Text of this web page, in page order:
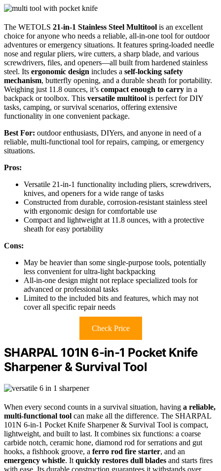
The WETOLS 21-in-1 Stainless Steel Multitool is an excellent
choice for anyone who needs a reliable, all-in-one tool for outdoor
adventures or emergency situations. It features spring-loaded needle
nose and regular pliers, wire cutters, a sharp blade, and various
screwdrivers, files, and openers—all built from hardened stainless
steel. Its ergonomic design includes a self-locking safety
mechanism, butterfly opening, and a durable sheath for portability.
Weighing just 11.8 ounces, it’s compact enough to carry in a
backpack or toolbox. This versatile multitool is perfect for DIY
tasks, camping, or survival scenarios, offering extensive
functionality in one convenient package.
Best For: outdoor enthusiasts, DIYers, and anyone in need of a
reliable, multi-functional tool for repairs, camping, or emergency
situations.
Pros:
Versatile 21-in-1 functionality including pliers, screwdrivers,
knives, and openers for a wide range of tasks
Constructed from durable, corrosion-resistant stainless steel
with ergonomic design for comfortable use
Compact and lightweight at 11.8 ounces, with a protective
sheath for easy portability
Cons:
May be heavier than some single-purpose tools, potentially
less convenient for ultra-light backpacking
All-in-one design might not replace specialized tools for
advanced or professional tasks
Limited to the included bits and features, which may not
cover all specific repair needs
Check Price
SHARPAL 101N 6-in-1 Pocket Knife
Sharpener & Survival Tool
When every second counts in a survival situation, having a reliable,
multi-functional tool can make all the difference. The SHARPAL
101N 6-in-1 Pocket Knife Sharpener & Survival Tool is compact,
lightweight, and built to last. It combines six functions: a coarse
carbide notch, ceramic hone, diamond rod for serrations and gut
hooks, a fishhook groove, a ferro rod fire starter, and an
emergency whistle. It quickly restores dull blades and starts fires